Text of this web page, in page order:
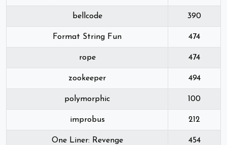
bellcode 390
Format String Fun 474
rope 474
zookeeper 494
polymorphic 100
improbus 212
One Liner: Revenge 454